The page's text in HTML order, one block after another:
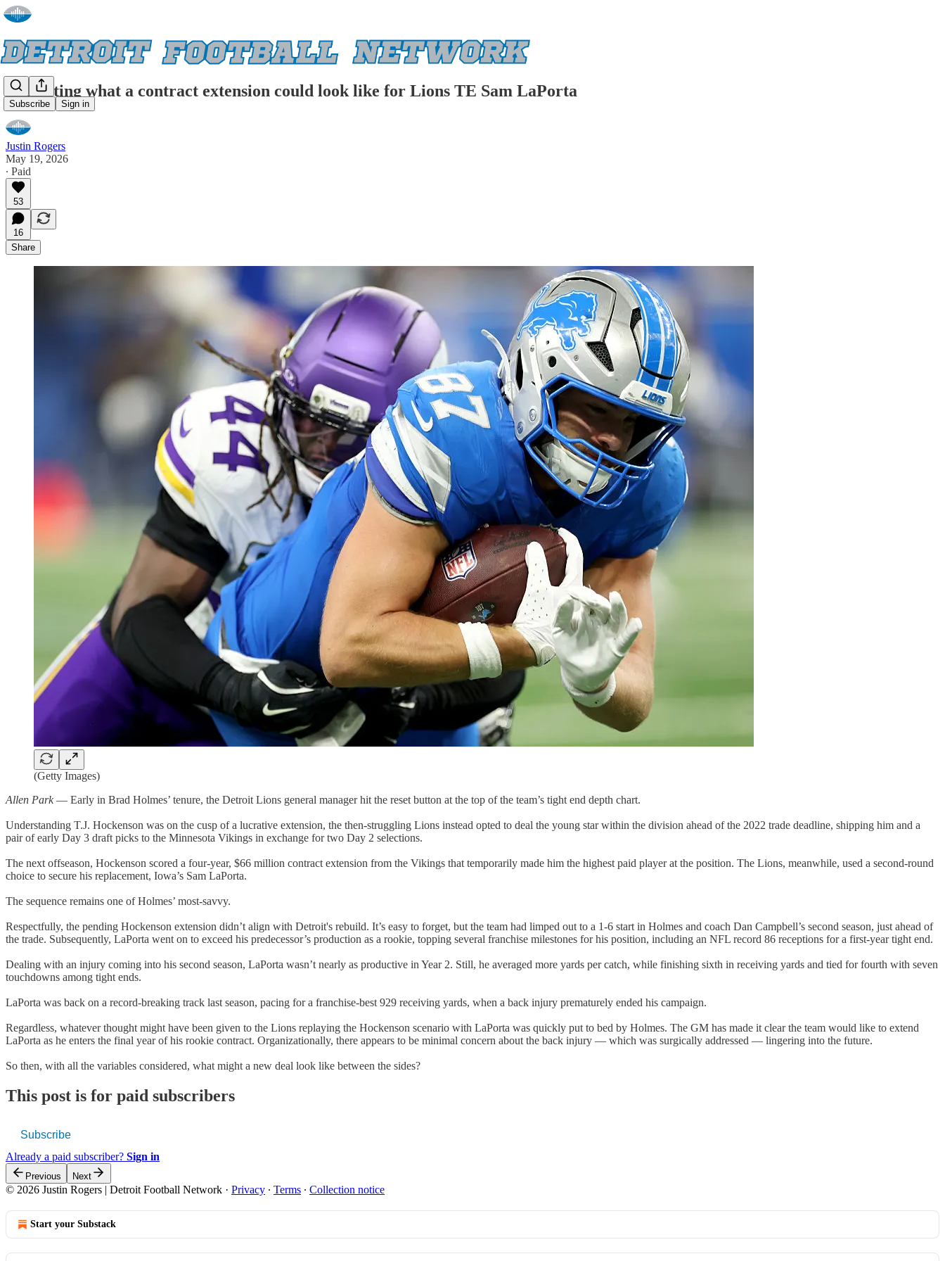
Subscribe Sign in
Projecting what a contract extension could look like for Lions TE Sam LaPorta
Justin Rogers
May 19, 2026
∙ Paid
53
16
Share
(Getty Images)
Allen Park— Early in Brad Holmes’ tenure, the Detroit Lions general manager hit the reset button at the top of the team’s tight end depth chart.
Understanding T.J. Hockenson was on the cusp of a lucrative extension, the then-struggling Lions instead opted to deal the young star within the division ahead of the 2022 trade deadline, shipping him and a
pair of early Day 3 draft picks to the Minnesota Vikings in exchange for two Day 2 selections.
The next offseason, Hockenson scored a four-year, $66 million contract extension from the Vikings that temporarily made him the highest paid player at the position. The Lions, meanwhile, used a second-round
choice to secure his replacement, Iowa’s Sam LaPorta.
The sequence remains one of Holmes’ most-savvy.
Respectfully, the pending Hockenson extension didn’t align with Detroit's rebuild. It’s easy to forget, but the team had limped out to a 1-6 start in Holmes and coach Dan Campbell’s second season, just ahead of
the trade. Subsequently, LaPorta went on to exceed his predecessor’s production as a rookie, topping several franchise milestones for his position, including an NFL record 86 receptions for a first-year tight end.
Dealing with an injury coming into his second season, LaPorta wasn’t nearly as productive in Year 2. Still, he averaged more yards per catch, while finishing sixth in receiving yards and tied for fourth with seven
touchdowns among tight ends.
LaPorta was back on a record-breaking track last season, pacing for a franchise-best 929 receiving yards, when a back injury prematurely ended his campaign.
Regardless, whatever thought might have been given to the Lions replaying the Hockenson scenario with LaPorta was quickly put to bed by Holmes. The GM has made it clear the team would like to extend
LaPorta as he enters the final year of his rookie contract. Organizationally, there appears to be minimal concern about the back injury — which was surgically addressed — lingering into the future.
So then, with all the variables considered, what might a new deal look like between the sides?
This post is for paid subscribers
Subscribe
Already a paid subscriber? Sign in
Previous Next
© 2026 Justin Rogers | Detroit Football Network · Privacy ∙ Terms ∙ Collection notice
Start your Substack